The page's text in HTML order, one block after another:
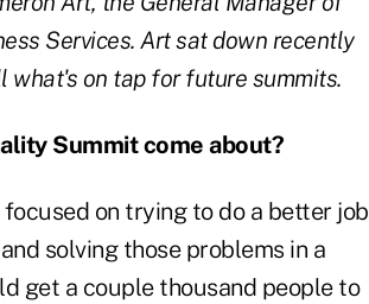
Services. Art sat down recently
what's on tap for future summits.
Summit come about?
on trying to do a better job
solving those problems in a
get a couple thousand people to